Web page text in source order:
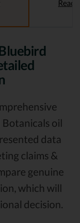
Read
Botanicals oil
data
claims &
genuine
which will
decision.